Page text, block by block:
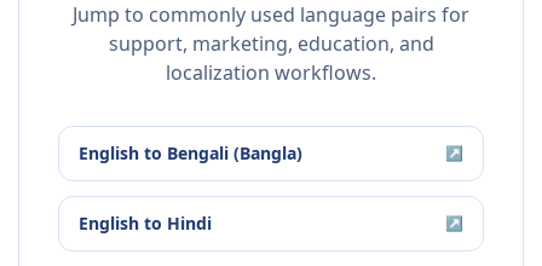
Jump to commonly used language pairs for
support, marketing, education, and
localization workflows.
English to Bengali (Bangla) ↗
English to Hindi ↗